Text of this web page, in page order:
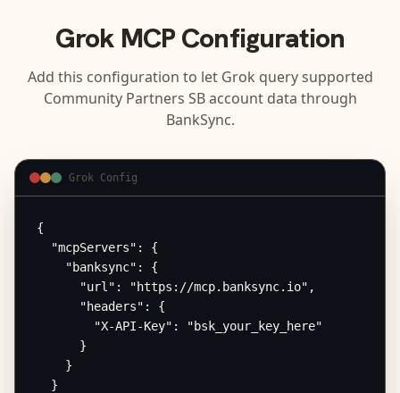
GrokMCP Configuration
Add this configuration to let Grok query supported
Community Partners SBaccount data through
BankSync.
Grok Config
{
  "mcpServers": {
    "banksync": {
      "url": "https://mcp.banksync.io",
      "headers": {
        "X-API-Key": "bsk_your_key_here"
      }
    }
  }